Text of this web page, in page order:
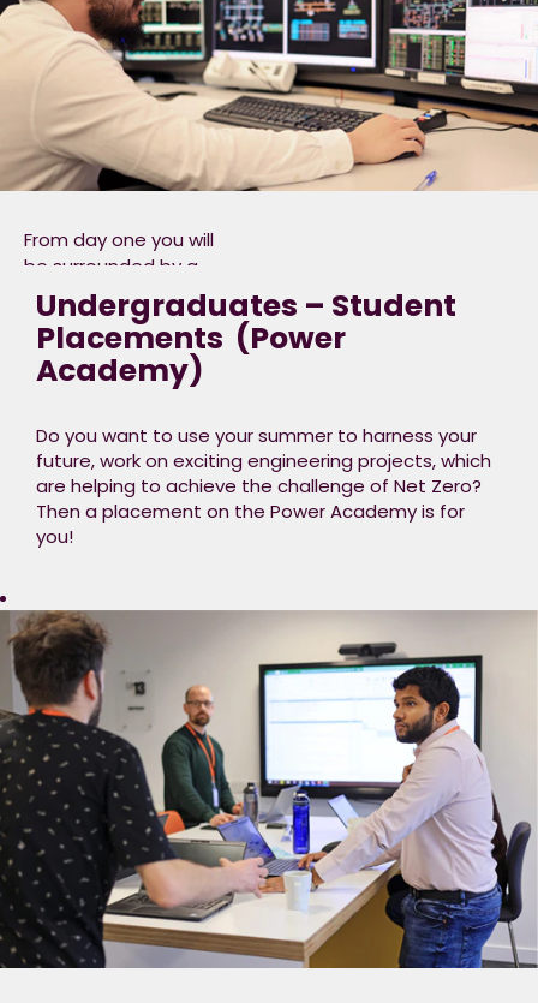
Our programme will
provide excellent
opportunities to
develop your career
within a friendly,
supportive working
environment, as well
as giving you the
professional
charterships with a
professional body i.e.
Institute of
Engineering &
From day one you will
be surrounded by a
dedicated team that
care about your
development, a place
where you will not only
but somewhere that
will open your mind to
the future of clean
energy, and what you
can do to ensure Net
We have
opportunities in
Engineering, Business
Operations, Commercial, Digital
Data or Technology.
We will assist you to
develop both
personally
and professionally. To
top it off, if your skills
and enthusiasm shine
through, you could
earn yourself a place
on our graduate
Undergraduates – Student
Placements ​ (Power
Academy)
Do you want to use your summer to harness your
future, work on exciting engineering projects, which
are helping to achieve the challenge of Net Zero?
Then a placement on the Power Academy is for
you!